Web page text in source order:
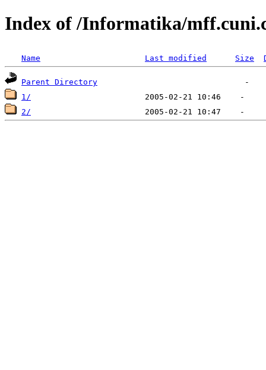
Index of /Informatika/
Name Last modified Size
Parent Directory
1/
2/